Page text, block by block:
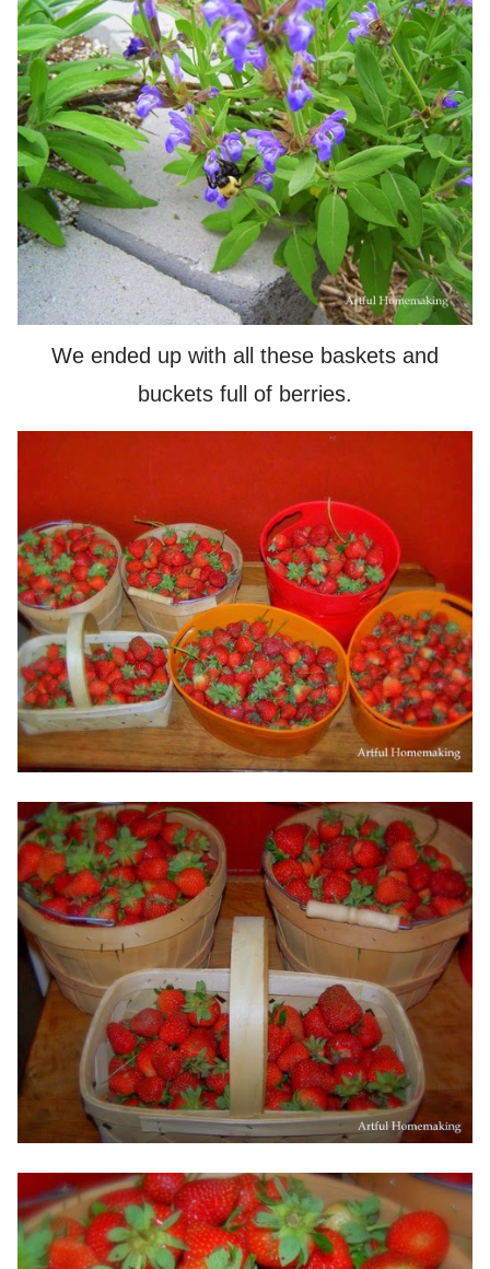
We ended up with all these baskets and
buckets full of berries.